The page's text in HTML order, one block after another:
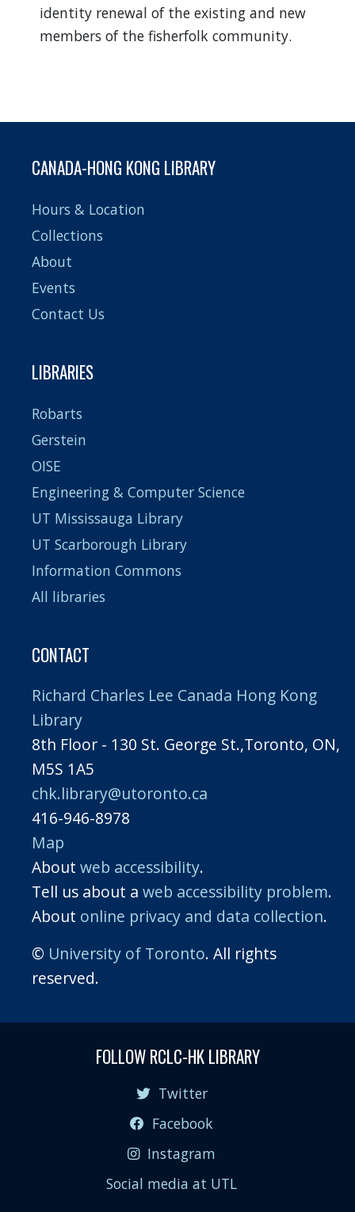
identity renewal of the existing and new
members of the fisherfolk community.
CANADA-HONG KONG LIBRARY
Hours & Location
Collections
About
Events
Contact Us
LIBRARIES
Robarts
Gerstein
OISE
Engineering & Computer Science
UT Mississauga Library
UT Scarborough Library
Information Commons
All libraries
CONTACT
Richard Charles Lee Canada Hong Kong
Library
8th Floor - 130 St. George St.,Toronto, ON,
M5S 1A5
chk.library@utoronto.ca
416-946-8978
Map
About web accessibility.
Tell us about a web accessibility problem.
About online privacy and data collection.
© University of Toronto. All rights
reserved.
FOLLOW RCLC-HK LIBRARY
Twitter
Facebook
Instagram
Social media at UTL